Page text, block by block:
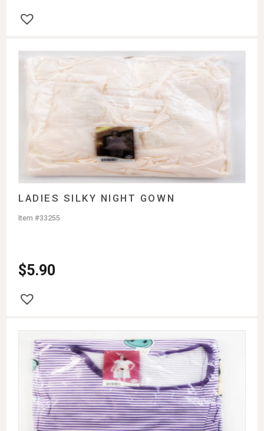
LADIES SILKY NIGHT GOWN
$5.90
Item #33255